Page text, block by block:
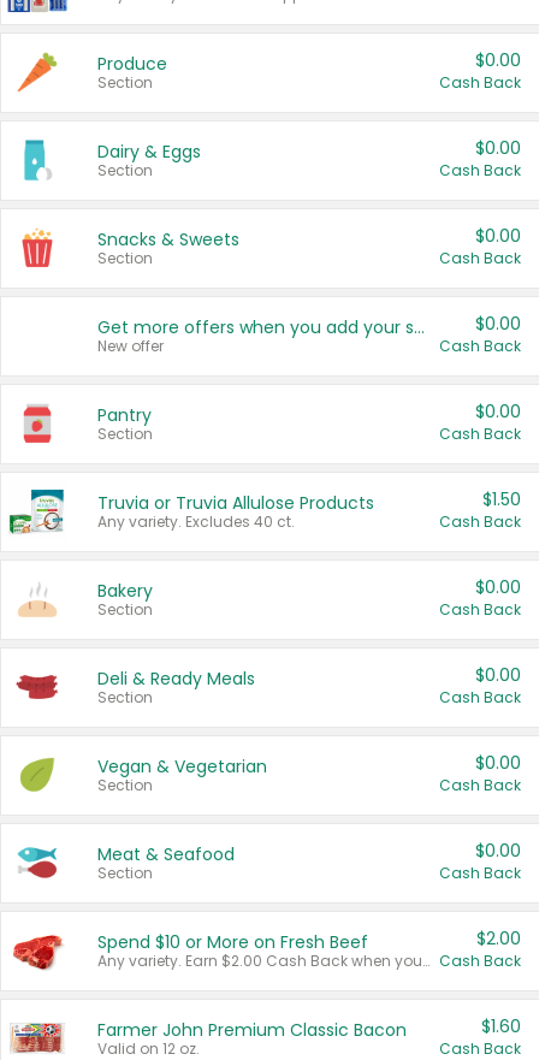
Produce
Section
$0.00
Cash Back
Dairy & Eggs
Section
$0.00
Cash Back
Snacks & Sweets
Section
$0.00
Cash Back
Get more offers when you add your state!
New offer
$0.00
Cash Back
Pantry
Section
$0.00
Cash Back
Truvia or Truvia Allulose Products
Any variety. Excludes 40 ct.
$1.50
Cash Back
Bakery
Section
$0.00
Cash Back
Deli & Ready Meals
Section
$0.00
Cash Back
Vegan & Vegetarian
Section
$0.00
Cash Back
Meat & Seafood
Section
$0.00
Cash Back
Spend $10 or More on Fresh Beef
Any variety. Earn $2.00 Cash Back when you spend $10 or more before tax and after discounts and coupons in one transaction.
$2.00
Cash Back
Farmer John Premium Classic Bacon
Valid on 12 oz.
$1.60
Cash Back